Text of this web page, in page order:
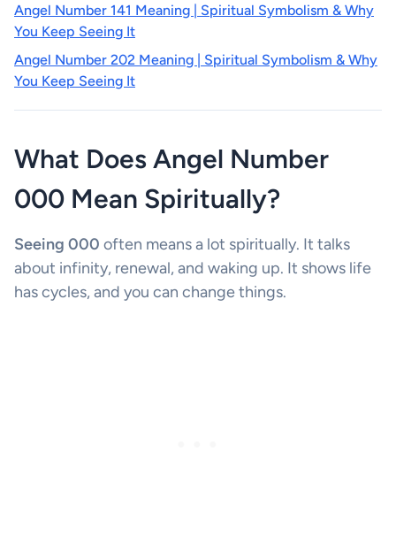
Angel Number 141 Meaning | Spiritual Symbolism & Why
You Keep Seeing It
Angel Number 202 Meaning | Spiritual Symbolism & Why
You Keep Seeing It
What Does Angel Number
000 Mean Spiritually?
Seeing 000 often means a lot spiritually. It talks
about infinity, renewal, and waking up. It shows life
has cycles, and you can change things.